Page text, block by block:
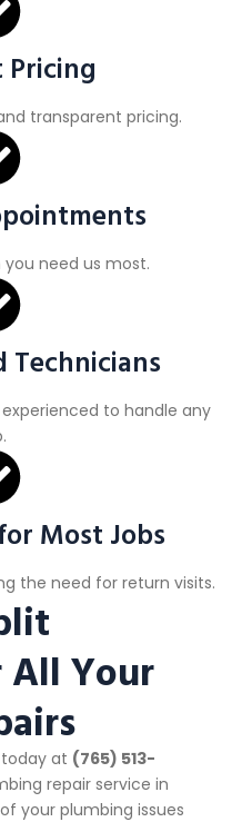
Pricing
transparent pricing.
you need us most.
Technicians
to handle any
Most Jobs
the need for return visits.
All Your
at (765) 513-
repair service in
your plumbing issues